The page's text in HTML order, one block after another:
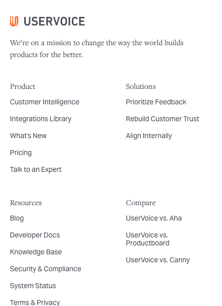
We’re on a mission to change the way the world builds
products for the better.
Product
Customer Intelligence
Integrations Library
What's New
Pricing
Talk to an Expert
Solutions
Prioritize Feedback
Rebuild Customer Trust
Align Internally
Resources
Blog
Developer Docs
Knowledge Base
Security & Compliance
System Status
Terms & Privacy
Compare
UserVoice vs. Aha
UserVoice vs.
Productboard
UserVoice vs. Canny